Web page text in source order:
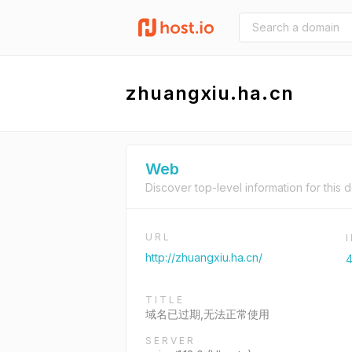
zhuangxiu.ha.cn
Web
Discover top-level information for this
URL
http://zhuangxiu.ha.cn/
TITLE
域名已过期,无法正常使用
SERVER